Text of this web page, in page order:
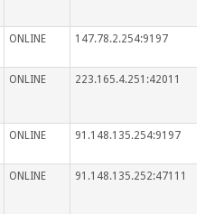
ONLINE 147.78.2.254:9197
ONLINE 223.165.4.251:42011
ONLINE 91.148.135.254:9197
ONLINE 91.148.135.252:47111